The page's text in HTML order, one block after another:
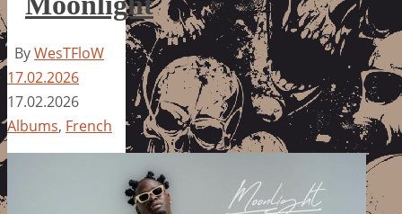
ByWesTFloW
17.02.2026
17.02.2026
Albums, French